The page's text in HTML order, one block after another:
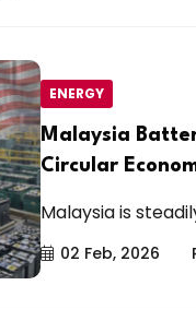
ENERGY
Malaysia
Circular
Malaysia is
02 Feb, 2026